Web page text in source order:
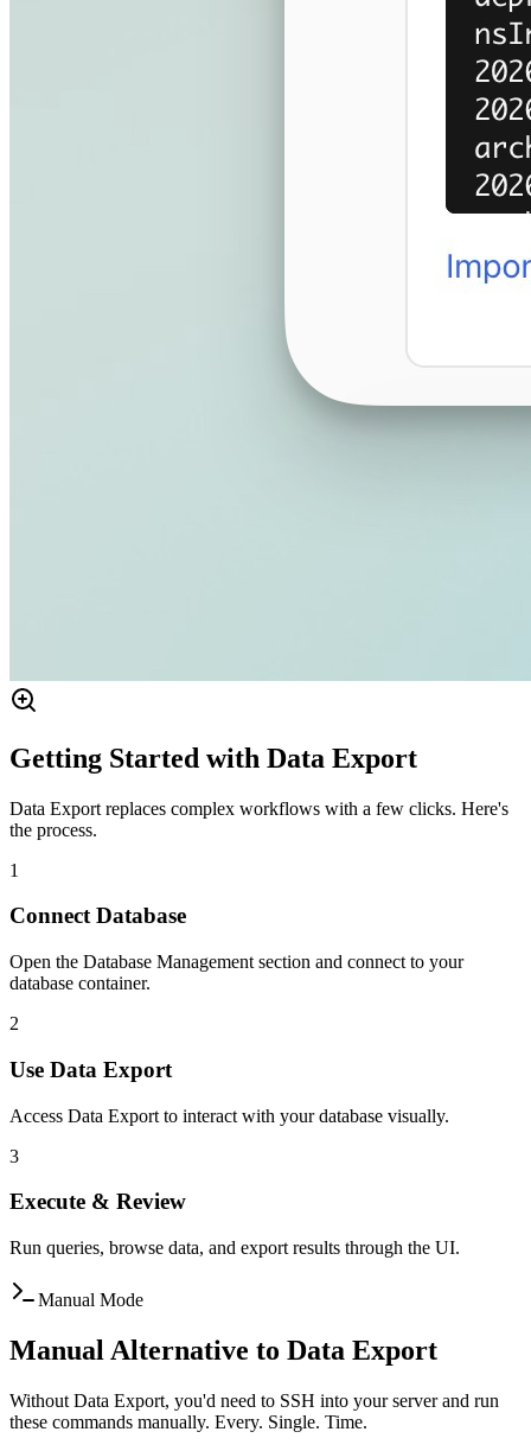
Getting Started with Data Export
Data Export replaces complex workflows with a few clicks. Here's
the process.
1
Connect Database
Open the Database Management section and connect to your
database container.
2
Use Data Export
Access Data Export to interact with your database visually.
3
Execute & Review
Run queries, browse data, and export results through the UI.
Manual Mode
Manual Alternative to Data Export
Without Data Export, you'd need to SSH into your server and run
these commands manually. Every. Single. Time.